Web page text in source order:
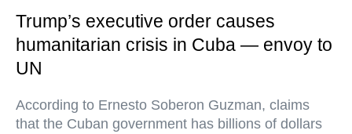
Trump’s executive order causes
humanitarian crisis in Cuba — envoy to
UN
According to Ernesto Soberon Guzman, claims
that the Cuban government has billions of dollars